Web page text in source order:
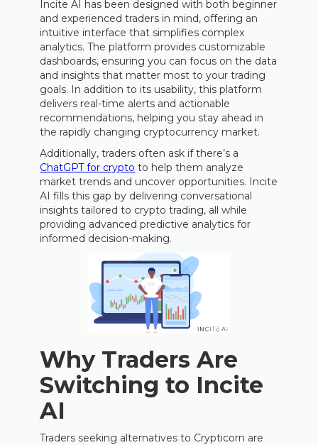
Incite AI has been designed with both beginner
and experienced traders in mind, offering an
intuitive interface that simplifies complex
analytics. The platform provides customizable
dashboards, ensuring you can focus on the data
and insights that matter most to your trading
goals. In addition to its usability, this platform
delivers real-time alerts and actionable
recommendations, helping you stay ahead in
the rapidly changing cryptocurrency market.
Additionally, traders often ask if there’s a
ChatGPT for crypto to help them analyze
market trends and uncover opportunities. Incite
AI fills this gap by delivering conversational
insights tailored to crypto trading, all while
providing advanced predictive analytics for
informed decision-making.
Why Traders Are
Switching to Incite
AI
Traders seeking alternatives to Crypticorn are